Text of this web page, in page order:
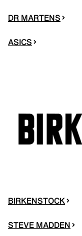
DR MARTENS
ASICS
BIRKENSTOCK
STEVE MADDEN